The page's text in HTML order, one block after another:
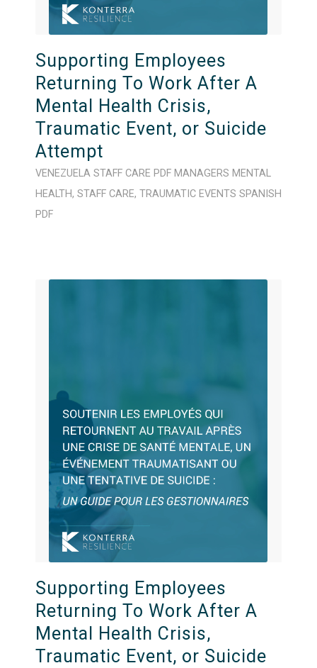
Supporting Employees
Returning To Work After A
Mental Health Crisis,
Traumatic Event, or Suicide
Attempt
VENEZUELA STAFF CARE PDF MANAGERS MENTAL
HEALTH, STAFF CARE, TRAUMATIC EVENTS SPANISH
PDF
Supporting Employees
Returning To Work After A
Mental Health Crisis,
Traumatic Event, or Suicide